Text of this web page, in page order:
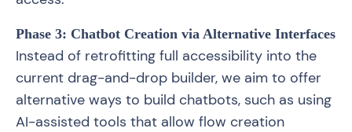
Phase 3: Chatbot Creation via Alternative Interfaces
Instead of retrofitting full accessibility into the
current drag-and-drop builder, we aim to offer
alternative ways to build chatbots, such as using
AI-assisted tools that allow flow creation